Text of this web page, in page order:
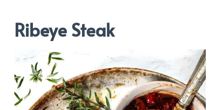
Ribeye Steak